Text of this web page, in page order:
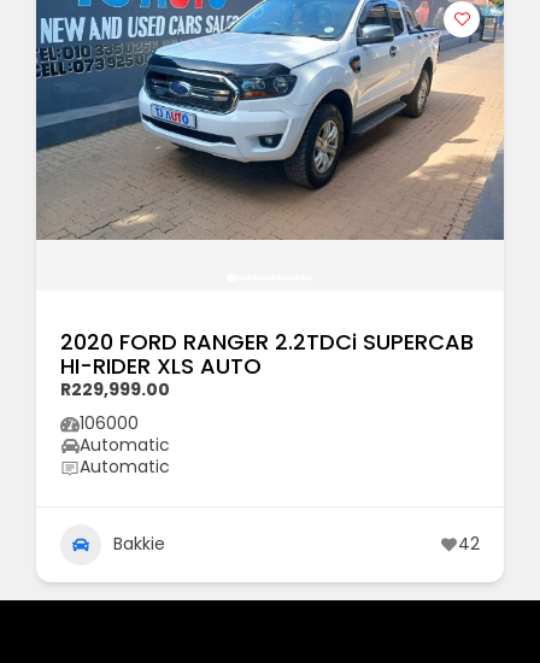
2020 FORD RANGER 2.2TDCi SUPERCAB
HI-RIDER XLS AUTO
R229,999.00
106000
Automatic
Automatic
Bakkie 42